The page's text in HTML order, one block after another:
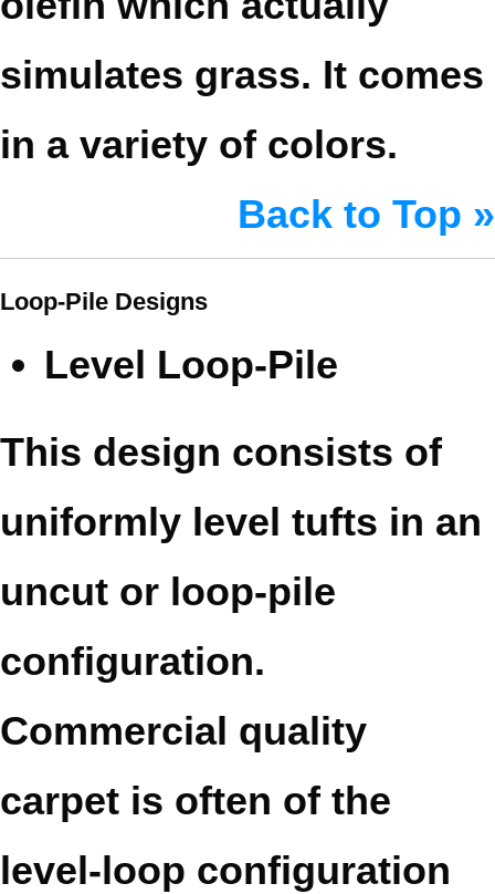
simulates grass. It comes
in a variety of colors.
Back to Top »
Loop-Pile Designs
Level Loop-Pile
This design consists of
uniformly level tufts in an
uncut or loop-pile
configuration.
Commercial quality
carpet is often of the
level-loop configuration